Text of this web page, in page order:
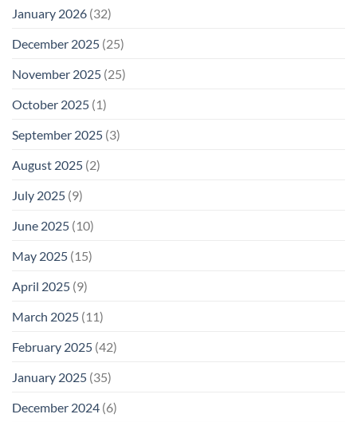
January 2026 (32)
December 2025 (25)
November 2025 (25)
October 2025 (1)
September 2025 (3)
August 2025 (2)
July 2025 (9)
June 2025 (10)
May 2025 (15)
April 2025 (9)
March 2025 (11)
February 2025 (42)
January 2025 (35)
December 2024 (6)